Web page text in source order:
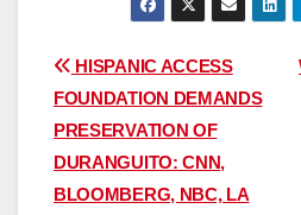
Post
navigation
HISPANIC ACCESS
FOUNDATION DEMANDS
PRESERVATION OF
DURANGUITO: CNN,
BLOOMBERG, NBC, LA